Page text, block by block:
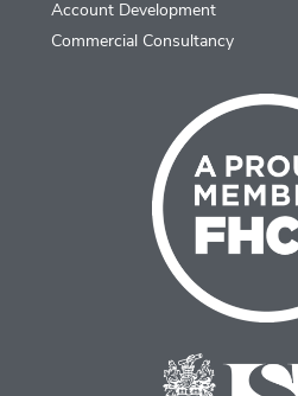
Account Development
Commercial Consultancy